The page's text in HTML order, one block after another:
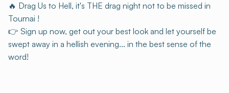
🔥 Drag Us to Hell, it's THE drag night not to be missed in
Tournai !
👉 Sign up now, get out your best look and let yourself be
swept away in a hellish evening... in the best sense of the
word!